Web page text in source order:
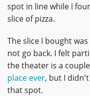
spot in line while I
slice of pizza.
The slice I bought
not go back. I felt
the theater is a
place ever, but I
that spot.